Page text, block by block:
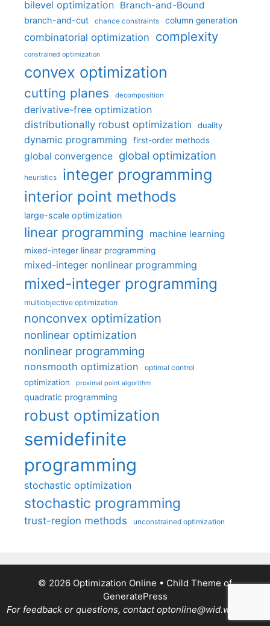
bilevel optimization Branch-and-Bound
branch-and-cut chance constraints column generation
combinatorial optimization complexity
constrained optimization
convex optimization
cutting planes decomposition
derivative-free optimization
distributionally robust optimization
duality
dynamic programming first-order methods
global convergence global optimization
heuristics integer programming
interior point methods
large-scale optimization
linear programming machine learning
mixed-integer linear programming
mixed-integer nonlinear programming
mixed-integer programming
multiobjective optimization
nonconvex optimization
nonlinear optimization
nonlinear programming
nonsmooth optimization optimal control
optimization proximal point algorithm
quadratic programming
robust optimization
semidefinite
programming
stochastic optimization
stochastic programming
trust-region methods unconstrained optimization
© 2026 Optimization Online • Child Theme of
GeneratePress
For feedback or questions, contact optonline@wid.wisc.edu.